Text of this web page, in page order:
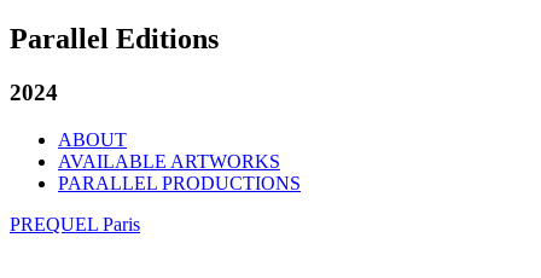
Parallel Editions
2024
ABOUT
AVAILABLE ARTWORKS
PARALLEL PRODUCTIONS
PREQUEL Paris